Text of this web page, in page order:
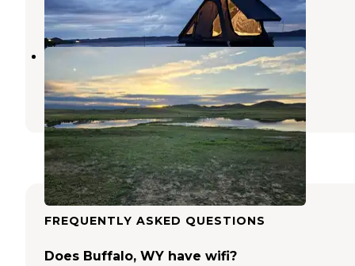
15 Reviews
40 Photos
Bighorn View RV Campground
Buffalo ,Wyoming
6 Photos
FREQUENTLY ASKED QUESTIONS
Does Buffalo, WY have wifi?